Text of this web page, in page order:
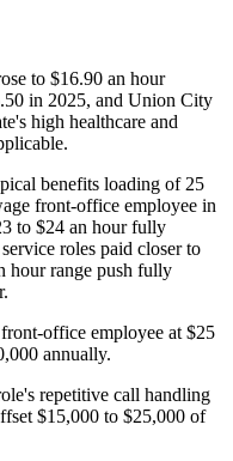
to $16.90 an hour
in 2025, and Union City
high healthcare and
.
benefits loading of 25
front-office employee in
to $24 an hour fully
roles paid closer to
hour range push fully
office employee at $25
annually.
repetitive call handling
$15,000 to $25,000 of